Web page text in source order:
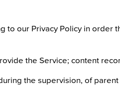
our Privacy Policy in order
the Service; content
the supervision, of